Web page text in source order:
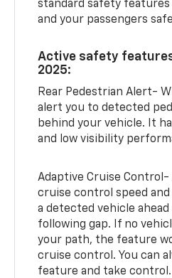
standard safety
and your passengers
Active safety
2025:
Rear Pedestrian Alert-
alert you to detected
behind your vehicle. It
and low visibility
Adaptive Cruise Control-
cruise control speed
a detected vehicle
following gap. If no
your path, the feature
cruise control. You can
feature and take control.